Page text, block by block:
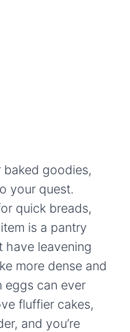
goodies,
your quest.
quick breads,
is a pantry
have leavening
more dense and
eggs can ever
fluffier cakes,
and you’re